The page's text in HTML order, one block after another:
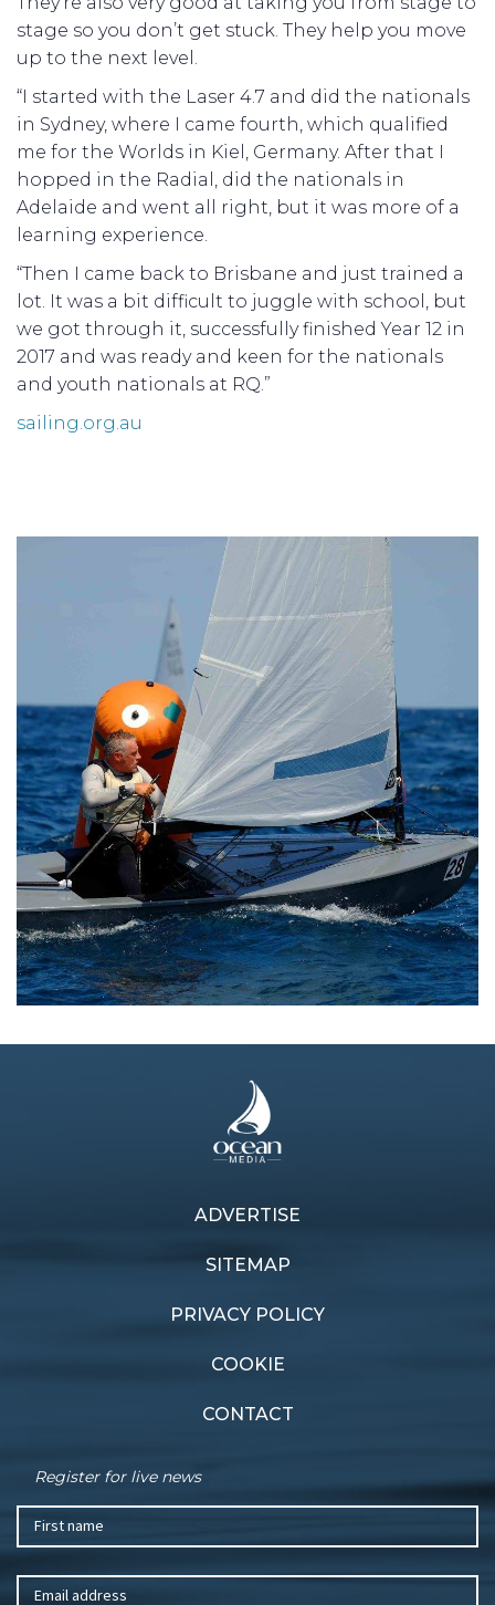
stage so you don’t get stuck. They help you move
up to the next level.
“I started with the Laser 4.7 and did the nationals
in Sydney, where I came fourth, which qualified
me for the Worlds in Kiel, Germany. After that I
hopped in the Radial, did the nationals in
Adelaide and went all right, but it was more of a
learning experience.
“Then I came back to Brisbane and just trained a
lot. It was a bit difficult to juggle with school, but
we got through it, successfully finished Year 12 in
2017 and was ready and keen for the nationals
and youth nationals at RQ.”
sailing.org.au
ADVERTISE
SITEMAP
PRIVACY POLICY
COOKIE
CONTACT
Register for live news